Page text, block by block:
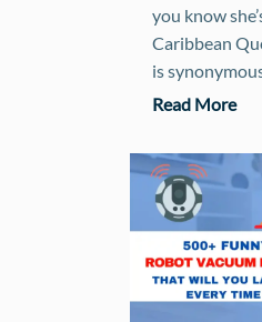
you know
Caribbean
is
Read More